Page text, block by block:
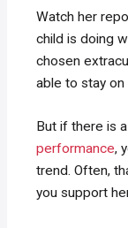
Watch her
child is doing
chosen
able to stay
But if there is
performance,
trend. Often,
you support